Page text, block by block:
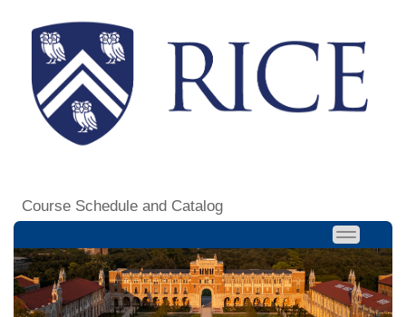
Course Schedule and Catalog